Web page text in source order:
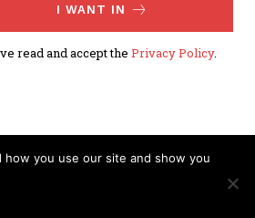
I WANT IN
read and accept the Privacy Policy.
you use our site and show you